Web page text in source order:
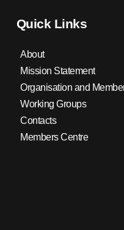
Quick Links
About
Mission Statement
Organisation and
Working Groups
Contacts
Members Centre